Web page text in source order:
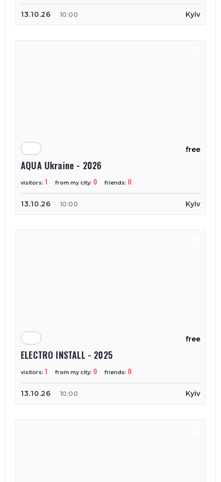
13.10.26 10:00 Kyiv
free
AQUA Ukraine - 2026
visitors: 1 from my city: 0 friends: 0
13.10.26 10:00 Kyiv
free
ELECTRO INSTALL - 2025
visitors: 1 from my city: 0 friends: 0
13.10.26 10:00 Kyiv